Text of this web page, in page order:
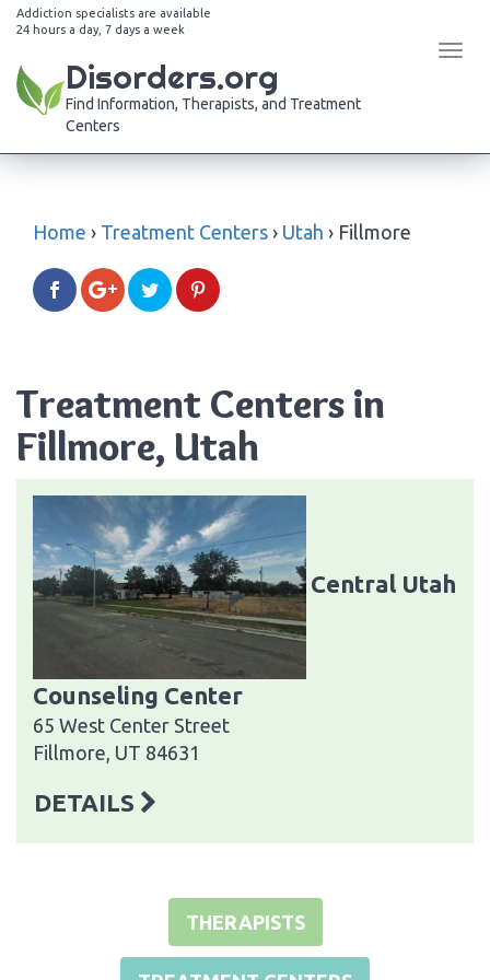
Addiction specialists are available
24 hours a day, 7 days a week
Disorders.org
Find Information, Therapists, and Treatment
Centers
Home › Treatment Centers › Utah › Fillmore
Treatment Centers in
Fillmore, Utah
Central Utah
Counseling Center
65 West Center Street
Fillmore, UT 84631
DETAILS
THERAPISTS